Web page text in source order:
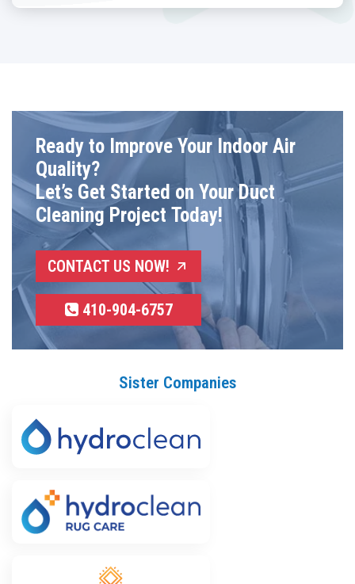
Ready to Improve Your Indoor Air
Quality?
Let’s Get Started on Your Duct
Cleaning Project Today!
CONTACT US NOW!
410-904-6757
Sister Companies